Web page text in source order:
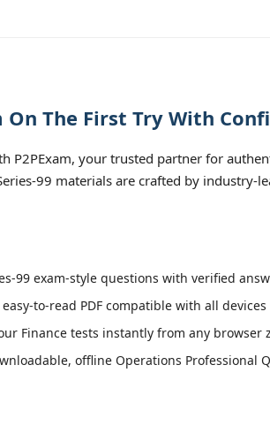
On The First Try With
P2PExam, your trusted partner for
99 materials are crafted by industry-
99 exam-style questions with verified
to-read PDF compatible with all
Finance tests instantly from any
offline Operations Professional